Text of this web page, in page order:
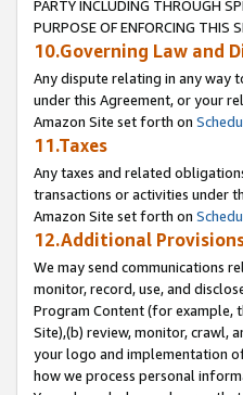
PARTY INCLUDING THROUGH
PURPOSE OF ENFORCING THIS
10.Governing Law and
Any dispute relating in any way
under this Agreement, or your
Amazon Site set forth on
11.Taxes
Any taxes and related
transactions or activities under
Amazon Site set forth on
12.Additional
We may send communications
monitor, record, use, and
Program Content (for example,
Site),(b) review, monitor, crawl,
your logo and implementation
how we process personal